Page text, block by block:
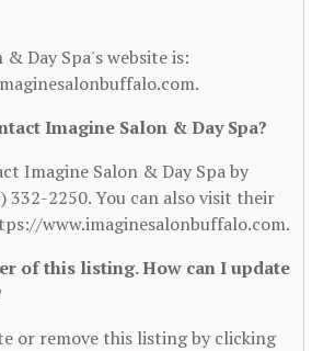
& Day Spa's website is:
Imagine Salon & Day Spa?
Imagine Salon & Day Spa by
332-2250. You can also visit their
www.imaginesalonbuffalo.com.
of this listing. How can I update
or remove this listing by clicking